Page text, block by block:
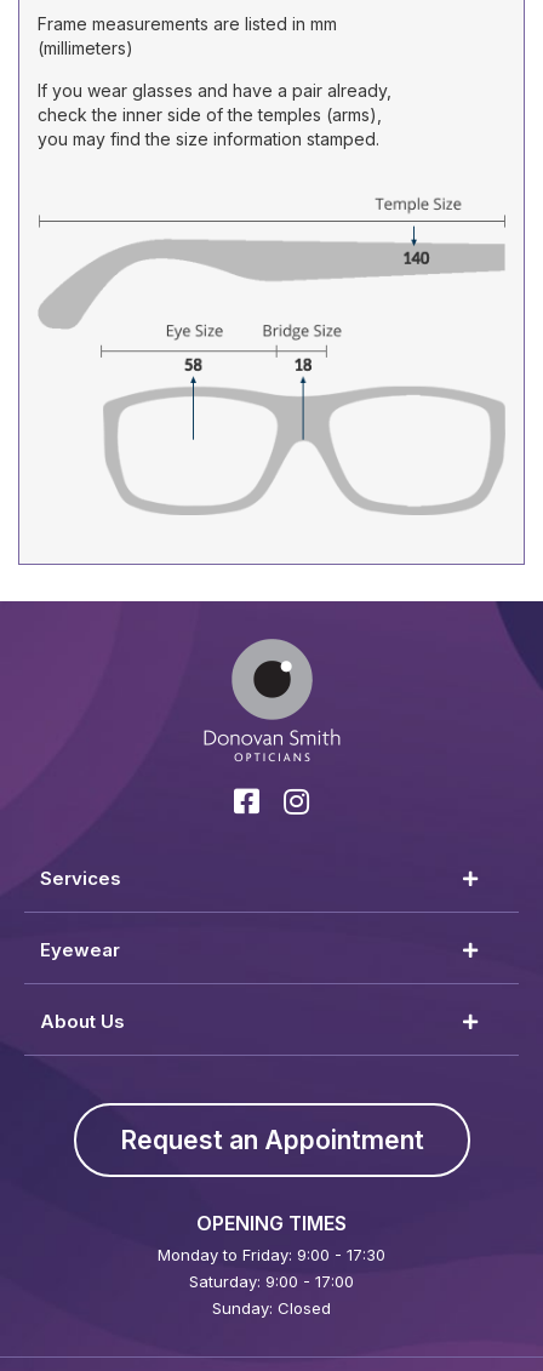
Frame measurements are listed in mm
(millimeters)
If you wear glasses and have a pair already,
check the inner side of the temples (arms),
you may find the size information stamped.
Services
Eyewear
About Us
Request an Appointment
OPENING TIMES
Monday to Friday: 9:00 - 17:30
Saturday: 9:00 - 17:00
Sunday: Closed